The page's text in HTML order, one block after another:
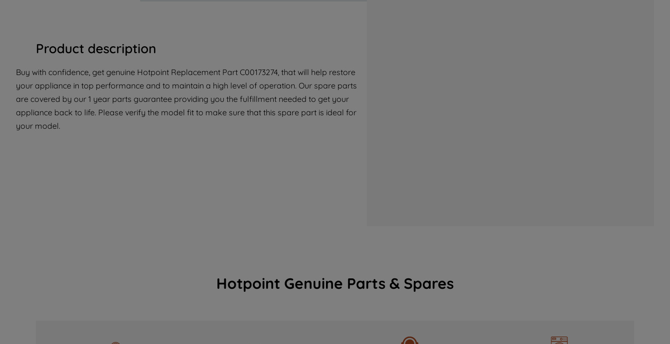
Product description
Buy with confidence, get genuine Hotpoint Replacement Part C00173274, that will help restore
your appliance in top performance and to maintain a high level of operation. Our spare parts
are covered by our 1 year parts guarantee providing you the fulfillment needed to get your
appliance back to life. Please verify the model fit to make sure that this spare part is ideal for
your model.
Hotpoint Genuine Parts & Spares
with third parties for such purposes. By
clicking "I WISH TO SET MY PREFERENCE",
you can set your preferences.